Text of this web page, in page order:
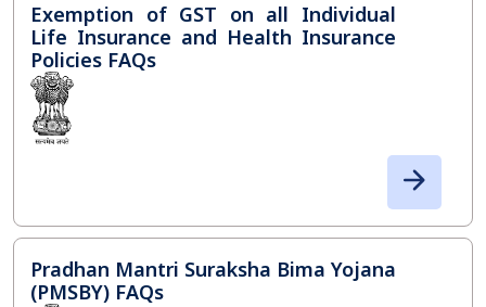
Exemption of GST on all Individual
Life Insurance and Health Insurance
Policies FAQs
Pradhan Mantri Suraksha Bima Yojana
(PMSBY) FAQs